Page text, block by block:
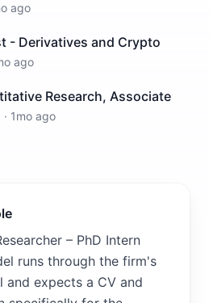
ago
- Derivatives and Crypto
ago
Research, Associate
· 1mo ago
– PhD Intern
runs through the firm's
expects a CV and